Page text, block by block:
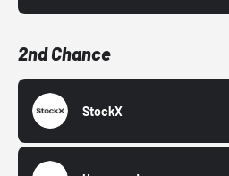
2nd Chance
StockX